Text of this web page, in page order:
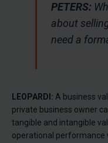
PETERS:
about
need a
LEOPARDI: A business
private business owner
tangible and intangible
operational performance